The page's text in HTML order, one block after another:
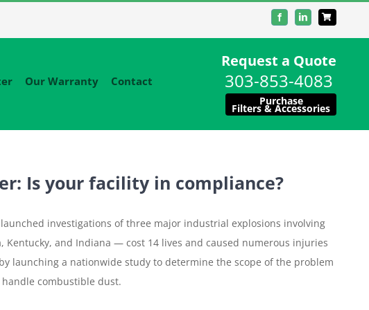
FacebookLinkedIn
Our Warranty Contact
Request a Quote
303-853-4083
Purchase
Filters & Accessories
Is your facility in compliance?
launched investigations of three major industrial explosions involving
and Indiana — cost 14 lives and caused numerous injuries
launching a nationwide study to determine the scope of the problem
combustible dust.